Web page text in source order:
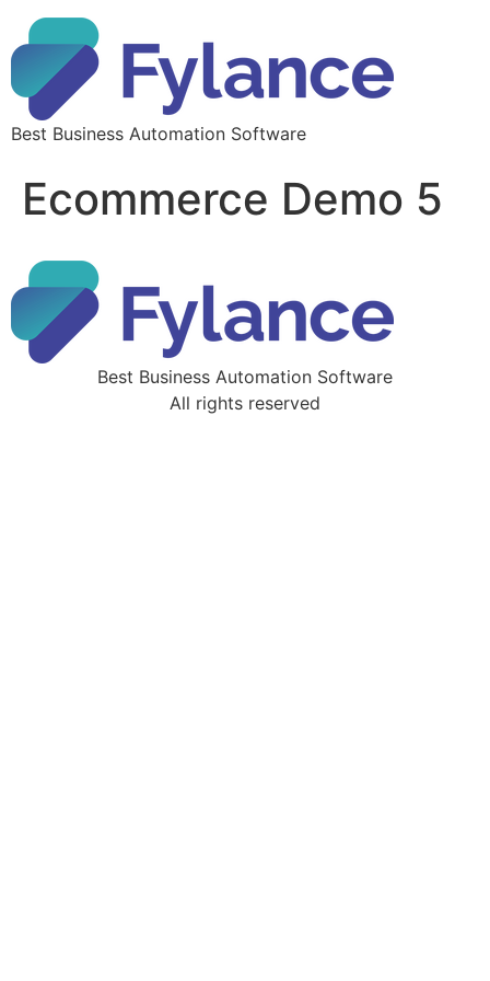
Best Business Automation Software
Ecommerce Demo 5
Best Business Automation Software
All rights reserved